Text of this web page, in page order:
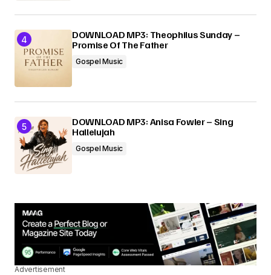
DOWNLOAD MP3: Theophilus Sunday –
Promise Of The Father
Gospel Music
DOWNLOAD MP3: Anisa Fowler – Sing
Hallelujah
Gospel Music
Advertisement